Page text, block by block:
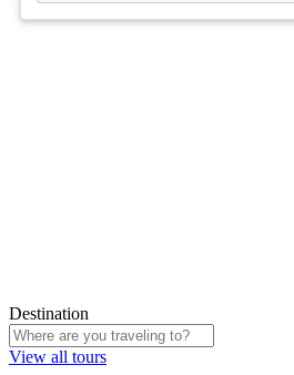
Destination
View all tours